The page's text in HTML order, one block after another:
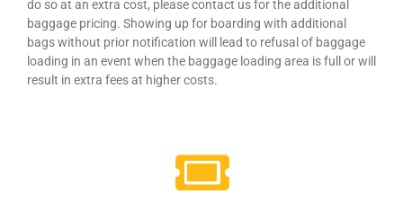
do so at an extra cost, please contact us for the additional
baggage pricing. Showing up for boarding with additional
bags without prior notification will lead to refusal of baggage
loading in an event when the baggage loading area is full or will
result in extra fees at higher costs.